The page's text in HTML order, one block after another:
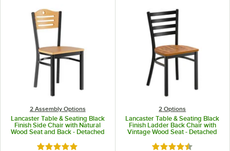
2 Assembly Options
Lancaster Table & Seating Black
Finish Side Chair with Natural
Wood Seat and Back - Detached
Rated 4.8 out of 5 stars
2 Options
Lancaster Table & Seating Black
Finish Ladder Back Chair with
Vintage Wood Seat - Detached
Rated 4.5 out of 5